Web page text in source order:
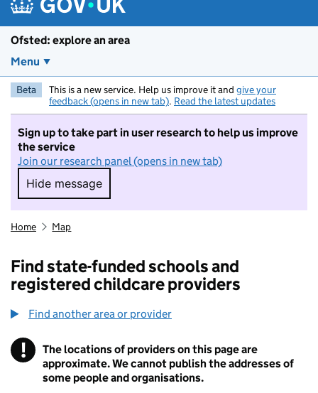
Ofsted: explore an area
Menu
Beta This is a new service. Help us improve it and give your
feedback (opens in new tab). Read the latest updates
Sign up to take part in user research to help us improve
the service
Join our research panel (opens in new tab)
Hide message
Hide message. I do not want to take part in
Home Map
Find state-funded schools and
registered childcare providers
Find another area or provider
! Information
The locations of providers on this page are
approximate. We cannot publish the addresses of
some people and organisations.